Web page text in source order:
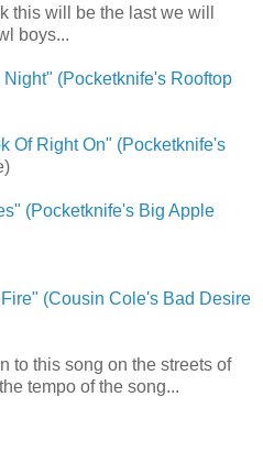
this will be the last we will
boys...
(Pocketknife's Rooftop
Of Right On" (Pocketknife's
(Pocketknife's Big Apple
(Cousin Cole's Bad Desire
to this song on the streets of
tempo of the song...